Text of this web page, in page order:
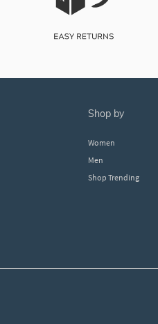
shop by
Women
Men
Shop Trending